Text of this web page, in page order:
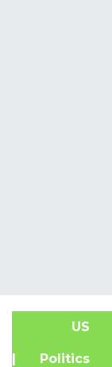
US
| Politics